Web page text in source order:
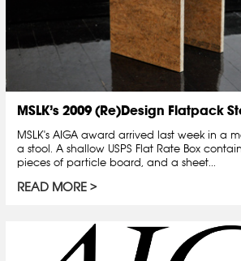
MSLK’s 2009 (Re)Design Flatpack
MSLK's AIGA award arrived last week in a
a stool. A shallow USPS Flat Rate Box
pieces of particle board, and a sheet...
READ MORE